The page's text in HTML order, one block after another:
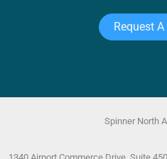
shop be
Get started by
Request